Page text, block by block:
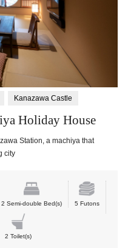
Kanazawa Castle
Holiday House
Station, a machiya that
city
2 Semi-double Bed(s) 5 Futons
2 Toilet(s)